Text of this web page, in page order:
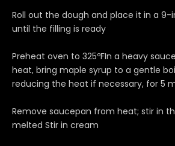
Roll out the dough and place it in a 9-
until the filling is ready
Preheat oven to 325ºFIn a heavy
heat, bring maple syrup to a gentle
reducing the heat if necessary, for 5
Remove saucepan from heat; stir in
melted Stir in cream